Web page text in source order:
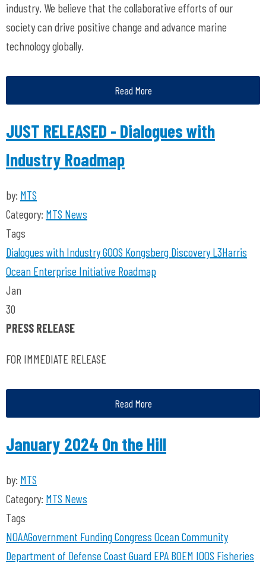
industry. We believe that the collaborative efforts of our
society can drive positive change and advance marine
technology globally.
Read More
JUST RELEASED - Dialogues with
Industry Roadmap
by: MTS
Category: MTS News
Tags
Dialogues with IndustryGOOS Kongsberg DiscoveryL3Harris
Ocean Enterprise Initiative Roadmap
Jan
30
PRESS RELEASE
FOR IMMEDIATE RELEASE
Read More
January 2024 On the Hill
by: MTS
Category: MTS News
Tags
NOAAGovernment FundingCongress Ocean Community
Department of DefenseCoast Guard EPA BOEM IOOS Fisheries